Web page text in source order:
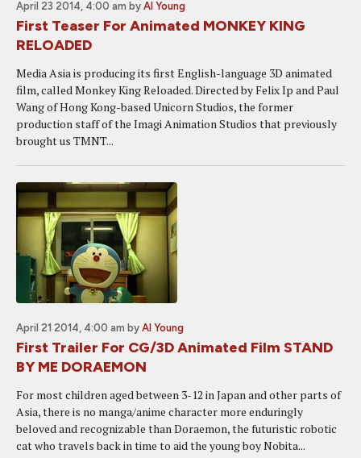
April 23 2014, 4:00 am by Al Young
First Teaser For Animated MONKEY KING
RELOADED
Media Asia is producing its first English-language 3D animated
film, called Monkey King Reloaded. Directed by Felix Ip and Paul
Wang of Hong Kong-based Unicorn Studios, the former
production staff of the Imagi Animation Studios that previously
brought us TMNT...
April 21 2014, 4:00 am by Al Young
First Trailer For CG/3D Animated Film STAND
BY ME DORAEMON
For most children aged between 3-12 in Japan and other parts of
Asia, there is no manga/anime character more enduringly
beloved and recognizable than Doraemon, the futuristic robotic
cat who travels back in time to aid the young boy Nobita...